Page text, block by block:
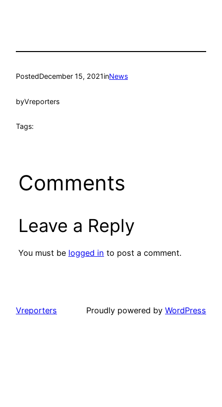
PostedDecember 15, 2021inNews
byVreporters
Tags:
Comments
Leave a Reply
You must be logged in to post a comment.
Vreporters Proudly powered by WordPress